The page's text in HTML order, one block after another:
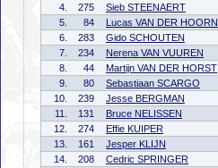
4.
275 Sieb STEENAERT
5.
84 Lucas VAN DER HOORN
6.
283 Gido SCHOUTEN
7.
234 Nerena VAN VUUREN
8.
44 Martijn VAN DER HORST
9.
80 Sebastiaan SCARGO
10.
239 Jesse BERGMAN
11.
131 Bruce NELISSEN
12.
274 Effie KUIPER
13.
161 Jesper KLIJN
14.
208 Cedric SPRINGER